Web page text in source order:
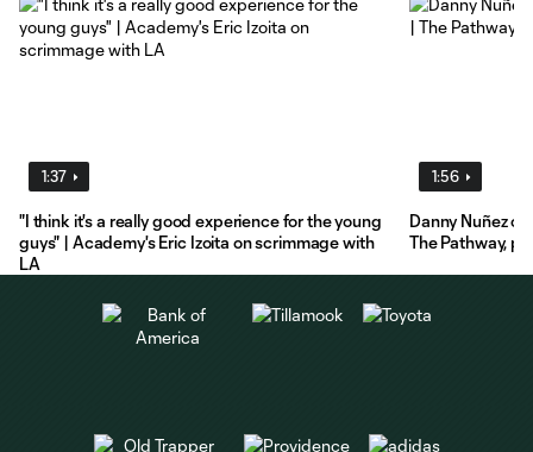
1:37
"I think it's a really good experience for the young
guys" | Academy's Eric Izoita on scrimmage with
LA
1:56
Danny Nuñez
The Pathway,